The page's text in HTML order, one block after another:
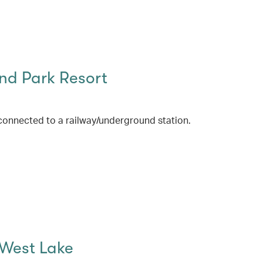
Park Resort
to a railway/underground station.
Lake